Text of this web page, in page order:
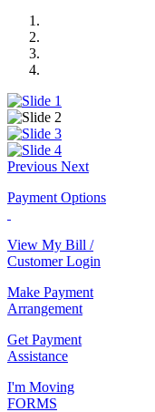
Previous Next
Payment Options
View My Bill /
Customer Login
Make Payment
Arrangement
Get Payment
Assistance
I'm Moving
FORMS